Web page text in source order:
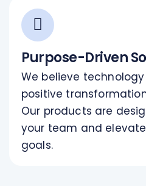
Purpose-Driven
We believe
positive
Our products are
your team and
goals.